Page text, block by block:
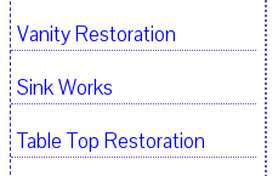
Vanity Restoration
Sink Works
Table Top Restoration